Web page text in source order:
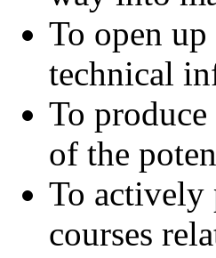
To open
technical
To
of the
To actively
courses